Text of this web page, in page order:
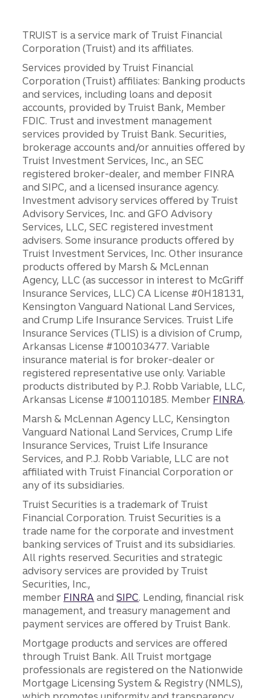
TRUIST is a service mark of Truist Financial
Corporation (Truist) and its affiliates.
Services provided by Truist Financial
Corporation (Truist) affiliates: Banking products
and services, including loans and deposit
accounts, provided by Truist Bank, Member
FDIC. Trust and investment management
services provided by Truist Bank. Securities,
brokerage accounts and/or annuities offered by
Truist Investment Services, Inc., an SEC
registered broker-dealer, and member FINRA
and SIPC, and a licensed insurance agency.
Investment advisory services offered by Truist
Advisory Services, Inc. and GFO Advisory
Services, LLC, SEC registered investment
advisers. Some insurance products offered by
Truist Investment Services, Inc. Other insurance
products offered by Marsh & McLennan
Agency, LLC (as successor in interest to McGriff
Insurance Services, LLC) CA License #0H18131,
Kensington Vanguard National Land Services,
and Crump Life Insurance Services. Truist Life
Insurance Services (TLIS) is a division of Crump,
Arkansas License #100103477. Variable
insurance material is for broker-dealer or
registered representative use only. Variable
products distributed by P.J. Robb Variable, LLC,
Arkansas License #100110185. Member FINRA.
Marsh & McLennan Agency LLC, Kensington
Vanguard National Land Services, Crump Life
Insurance Services, Truist Life Insurance
Services, and P.J. Robb Variable, LLC are not
affiliated with Truist Financial Corporation or
any of its subsidiaries.
Truist Securities is a trademark of Truist
Financial Corporation. Truist Securities is a
trade name for the corporate and investment
banking services of Truist and its subsidiaries.
All rights reserved. Securities and strategic
advisory services are provided by Truist
Securities, Inc.,
member FINRA andSIPC. Lending, financial risk
management, and treasury management and
payment services are offered by Truist Bank.
Mortgage products and services are offered
through Truist Bank. All Truist mortgage
professionals are registered on the Nationwide
Mortgage Licensing System & Registry (NMLS),